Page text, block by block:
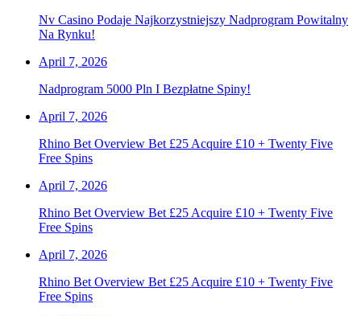
Nv Casino Podaje Najkorzystniejszy Nadprogram Powitalny
Na Rynku!
April 7, 2026
Nadprogram 5000 Pln I Bezpłatne Spiny!
April 7, 2026
Rhino Bet Overview Bet £25 Acquire £10 + Twenty Five
Free Spins
April 7, 2026
Rhino Bet Overview Bet £25 Acquire £10 + Twenty Five
Free Spins
April 7, 2026
Rhino Bet Overview Bet £25 Acquire £10 + Twenty Five
Free Spins